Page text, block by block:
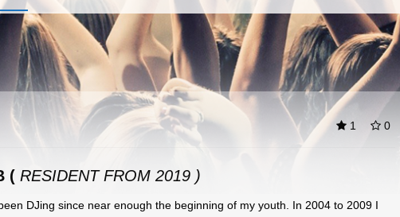
1 0
( RESIDENT FROM 2019 )
DJing since near enough the beginning of my youth. In 2004 to 2009 I